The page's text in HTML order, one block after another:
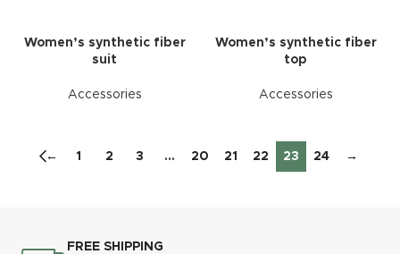
Women’s synthetic fiber
suit
Accessories
Women’s synthetic fiber
top
Accessories
← 1 2 3 … 20 21 22 23 24 →
FREE SHIPPING